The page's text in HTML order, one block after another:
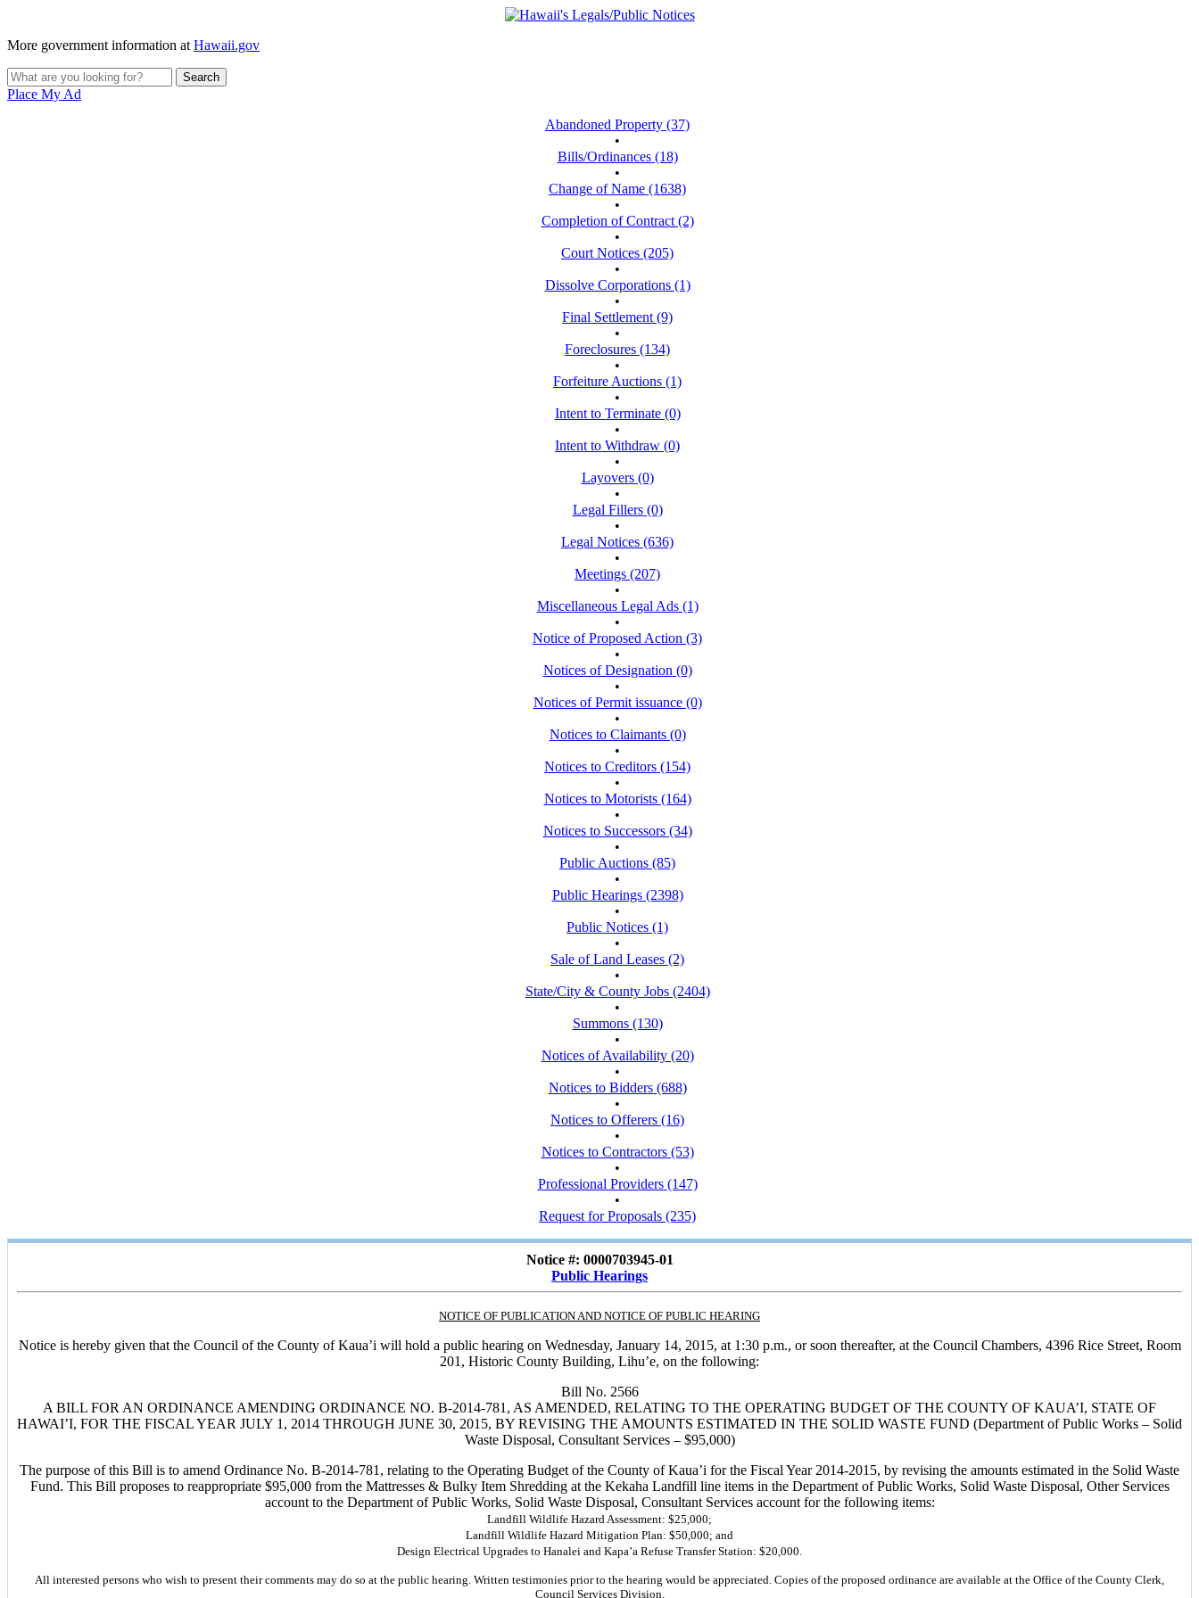
More government information at Hawaii.gov
Place My Ad
Abandoned Property (37)
•
Bills/Ordinances (18)
•
Change of Name (1638)
•
Completion of Contract (2)
•
Court Notices (205)
•
Dissolve Corporations (1)
•
Final Settlement (9)
•
Foreclosures (134)
•
Forfeiture Auctions (1)
•
Intent to Terminate (0)
•
Intent to Withdraw (0)
•
Layovers (0)
•
Legal Fillers (0)
•
Legal Notices (636)
•
Meetings (207)
•
Miscellaneous Legal Ads (1)
•
Notice of Proposed Action (3)
•
Notices of Designation (0)
•
Notices of Permit issuance (0)
•
Notices to Claimants (0)
•
Notices to Creditors (154)
•
Notices to Motorists (164)
•
Notices to Successors (34)
•
Public Auctions (85)
•
Public Hearings (2398)
•
Public Notices (1)
•
Sale of Land Leases (2)
•
State/City & County Jobs (2404)
•
Summons (130)
•
Notices of Availability (20)
•
Notices to Bidders (688)
•
Notices to Offerers (16)
•
Notices to Contractors (53)
•
Professional Providers (147)
•
Request for Proposals (235)
Notice #: 0000703945-01
Public Hearings
NOTICE OF PUBLICATION AND NOTICE OF PUBLIC HEARING
Notice is hereby given that the Council of the County of Kaua’i will hold a public hearing on Wednesday, January 14, 2015, at 1:30 p.m., or soon thereafter, at the Council Chambers, 4396 Rice Street, Room
201, Historic County Building, Lihu’e, on the following:
Bill No. 2566
A BILL FOR AN ORDINANCE AMENDING ORDINANCE NO. B-2014-781, AS AMENDED, RELATING TO THE OPERATING BUDGET OF THE COUNTY OF KAUA’I, STATE OF
HAWAI’I, FOR THE FISCAL YEAR JULY 1, 2014 THROUGH JUNE 30, 2015, BY REVISING THE AMOUNTS ESTIMATED IN THE SOLID WASTE FUND (Department of Public Works – Solid
Waste Disposal, Consultant Services – $95,000)
The purpose of this Bill is to amend Ordinance No. B-2014-781, relating to the Operating Budget of the County of Kaua’i for the Fiscal Year 2014-2015, by revising the amounts estimated in the Solid Waste
Fund. This Bill proposes to reappropriate $95,000 from the Mattresses & Bulky Item Shredding at the Kekaha Landfill line items in the Department of Public Works, Solid Waste Disposal, Other Services
account to the Department of Public Works, Solid Waste Disposal, Consultant Services account for the following items:
Landfill Wildlife Hazard Assessment: $25,000;
Landfill Wildlife Hazard Mitigation Plan: $50,000; and
Design Electrical Upgrades to Hanalei and Kapa’a Refuse Transfer Station: $20,000.
All interested persons who wish to present their comments may do so at the public hearing. Written testimonies prior to the hearing would be appreciated. Copies of the proposed ordinance are available at the Office of the County Clerk,
Council Services Division.